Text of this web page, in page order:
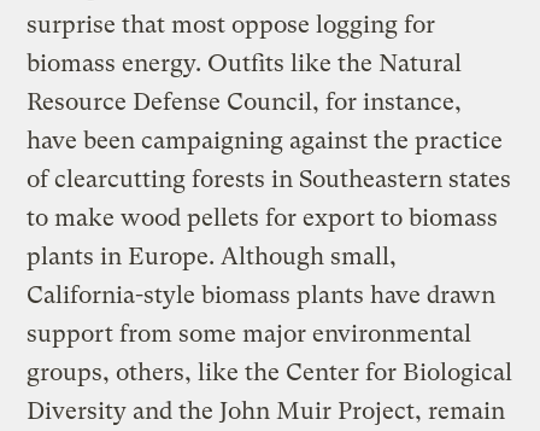
surprise that most oppose logging for
biomass energy. Outfits like the Natural
Resource Defense Council, for instance,
have been campaigning against the practice
of clearcutting forests in Southeastern states
to make wood pellets for export to biomass
plants in Europe. Although small,
California-style biomass plants have drawn
support from some major environmental
groups, others, like the Center for Biological
Diversity and the John Muir Project, remain